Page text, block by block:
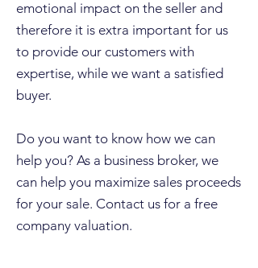
emotional impact on the seller and
therefore it is extra important for us
to provide our customers with
expertise, while we want a satisfied
buyer.
Do you want to know how we can
help you? As a business broker, we
can help you maximize sales proceeds
for your sale. Contact us for a free
company valuation.